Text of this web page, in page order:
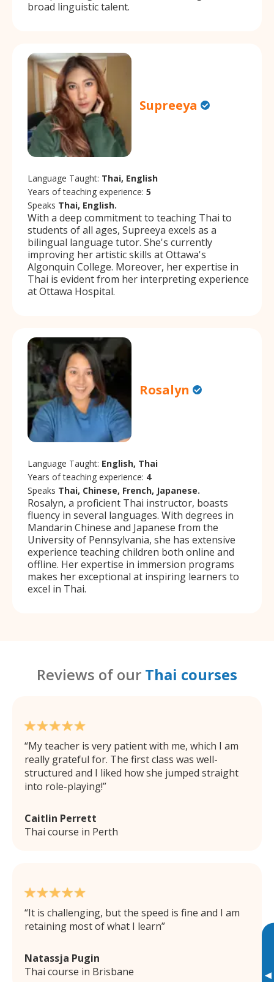
▸
broad linguistic talent.
Supreeya
Language Taught: Thai, English
Years of teaching experience: 5
Speaks Thai, English.
With a deep commitment to teaching Thai to
students of all ages, Supreeya excels as a
bilingual language tutor. She's currently
improving her artistic skills at Ottawa's
Algonquin College. Moreover, her expertise in
Thai is evident from her interpreting experience
at Ottawa Hospital.
Rosalyn
Language Taught: English, Thai
Years of teaching experience: 4
Speaks Thai, Chinese, French, Japanese.
Rosalyn, a proficient Thai instructor, boasts
fluency in several languages. With degrees in
Mandarin Chinese and Japanese from the
University of Pennsylvania, she has extensive
experience teaching children both online and
offline. Her expertise in immersion programs
makes her exceptional at inspiring learners to
excel in Thai.
Reviews of our Thai courses
My teacher is very patient with me, which I am
really grateful for. The first class was well-
structured and I liked how she jumped straight
into role-playing!
Caitlin Perrett
Thai course in Perth
It is challenging, but the speed is fine and I am
retaining most of what I learn
Natassja Pugin
Thai course in Brisbane